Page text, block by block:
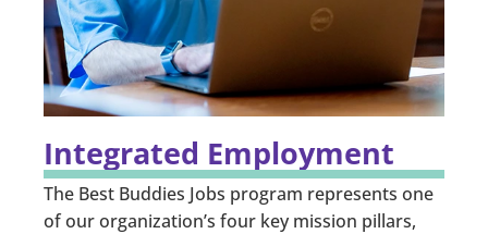
Integrated Employment
The Best Buddies Jobs program represents one
of our organization’s four key mission pillars,